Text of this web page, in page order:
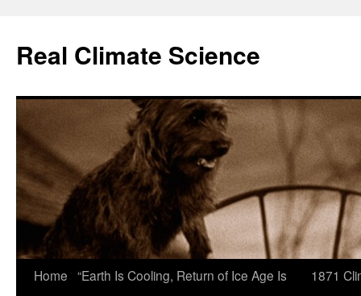
content
Real Climate Science
Home “Earth Is Cooling, Return of Ice Age Is
1871